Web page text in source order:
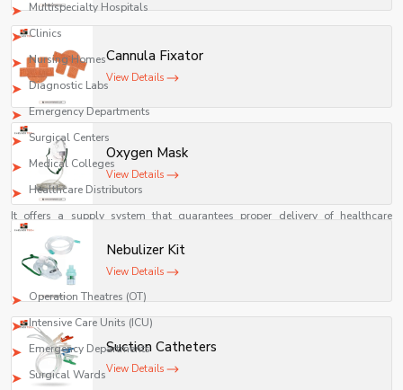
Multispecialty Hospitals
Clinics
Nursing Homes
Diagnostic Labs
Emergency Departments
Surgical Centers
Medical Colleges
Healthcare Distributors
It offers a supply system that guarantees proper delivery of healthcare
facilities, constant availability of supplies, and an effective way of
procurement.
Shelves Tech Pvt. Ltd. offers a full-fledged supply service for:
Operation Theatres (OT)
Intensive Care Units (ICU)
Emergency Departments
Surgical Wards
Cannula Fixator
View Details
Oxygen Mask
View Details
Nebulizer Kit
View Details
Suction Catheters
View Details